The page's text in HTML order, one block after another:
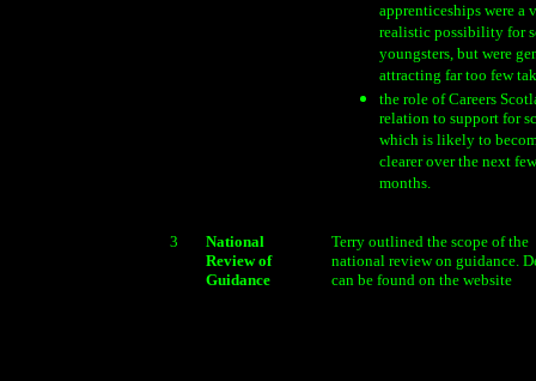
apprenticeships were a
realistic possibility for
youngsters, but were
attracting far too few
the role of Careers
relation to support for
which is likely to
clearer over the next few
months.
3
National
Review of
Guidance
Terry outlined the scope of the
national review on guidance.
can be found on the website